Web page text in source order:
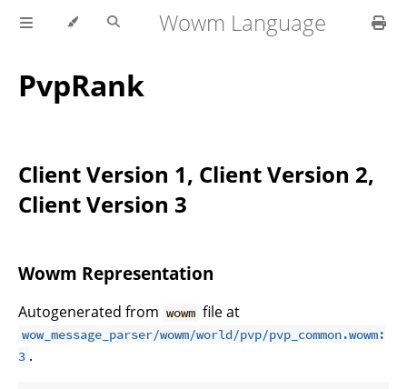
Wowm Language
PvpRank
Client Version 1, Client Version 2,
Client Version 3
Wowm Representation
Autogenerated from wowm file at
wow_message_parser/wowm/world/pvp/pvp_common.wowm:
3 .